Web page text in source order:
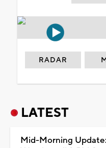
RADAR
LATEST
Mid-Morning